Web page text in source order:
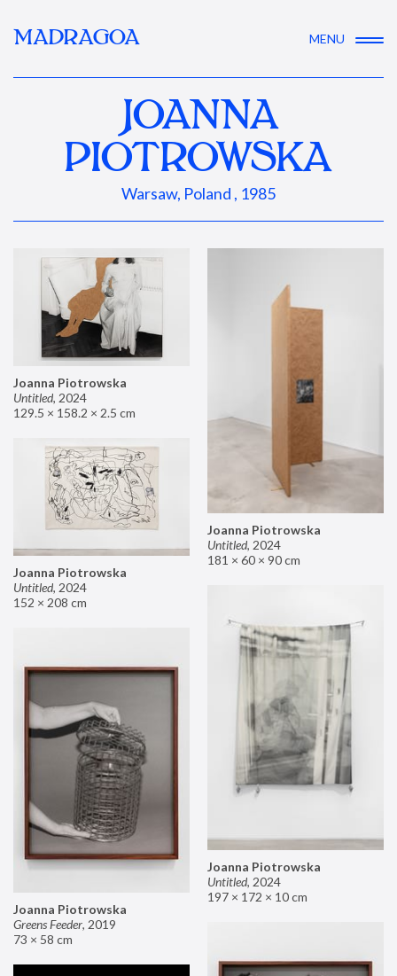
MADRAGOA MENU
JOANNA
PIOTROWSKA
Warsaw, Poland , 1985
Joanna Piotrowska
Untitled, 2024
129.5 × 158.2 × 2.5 cm
Joanna Piotrowska
Untitled, 2024
181 × 60 × 90 cm
Joanna Piotrowska
Untitled, 2024
152 × 208 cm
Joanna Piotrowska
Untitled, 2024
197 × 172 × 10 cm
Joanna Piotrowska
Greens Feeder, 2019
73 × 58 cm